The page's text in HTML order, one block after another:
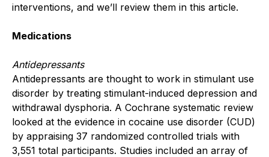
interventions, and we’ll review them in this article.
Medications
Antidepressants
Antidepressants are thought to work in stimulant use
disorder by treating stimulant-induced depression and
withdrawal dysphoria. A Cochrane systematic review
looked at the evidence in cocaine use disorder (CUD)
by appraising 37 randomized controlled trials with
3,551 total participants. Studies included an array of